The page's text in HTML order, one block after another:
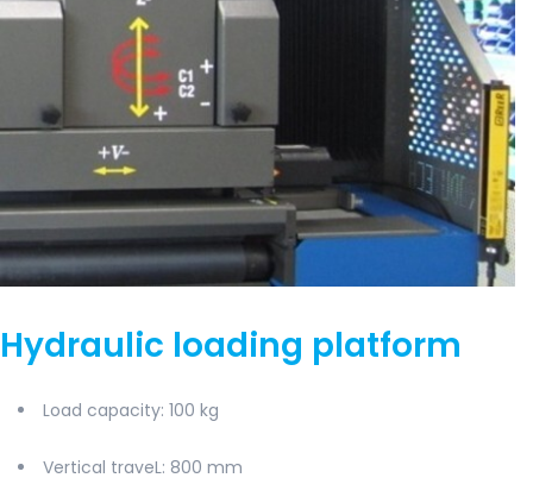
Hydraulic loading platform
Load capacity: 100 kg
Vertical traveL: 800 mm